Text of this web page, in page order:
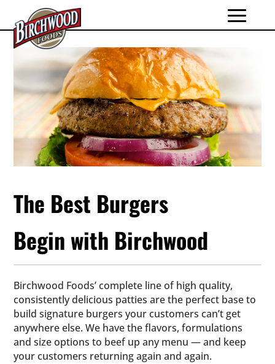
The Best Burgers
Begin with Birchwood
Birchwood Foods’ complete line of high quality,
consistently delicious patties are the perfect base to
build signature burgers your customers can’t get
anywhere else. We have the flavors, formulations
and size options to beef up any menu — and keep
your customers returning again and again.